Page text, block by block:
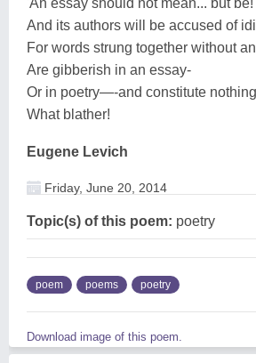
And its authors will be accused of
For words strung together without
Are gibberish in an essay-
Or in poetry—-and constitute
What blather!
Eugene Levich
Friday, June 20, 2014
Topic(s) of this poem: poetry
poem poems poetry
Download image of this poem.